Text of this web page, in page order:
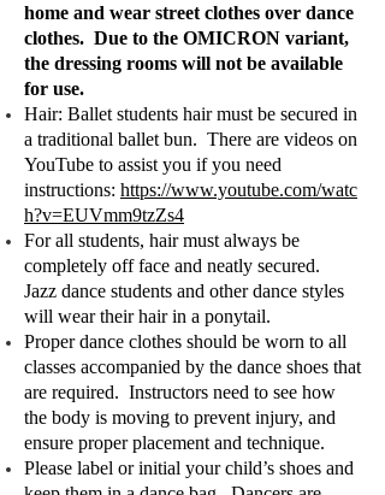
home and wear street clothes over dance
clothes. Due to the OMICRON variant,
the dressing rooms will not be available
for use.
Hair: Ballet students hair must be secured in
a traditional ballet bun. There are videos on
YouTube to assist you if you need
instructions: https://www.youtube.com/watc
h?v=EUVmm9tzZs4
For all students, hair must always be
completely off face and neatly secured.
Jazz dance students and other dance styles
will wear their hair in a ponytail.
Proper dance clothes should be worn to all
classes accompanied by the dance shoes that
are required. Instructors need to see how
the body is moving to prevent injury, and
ensure proper placement and technique.
Please label or initial your child’s shoes and